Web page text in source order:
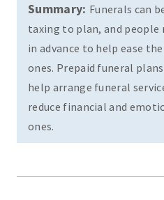
Summary: Funerals can
taxing to plan, and people
in advance to help ease
ones. Prepaid funeral
help arrange funeral
reduce financial and
ones.